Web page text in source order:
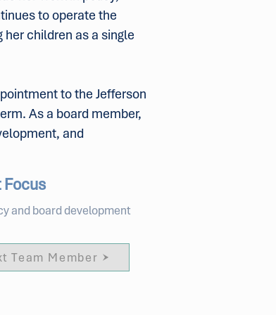
to operate the
children as a single
to the Jefferson
As a board member,
and
and board development
Team Member